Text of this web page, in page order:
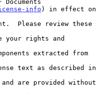
info ) in effect on